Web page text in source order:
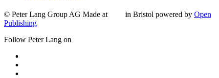
© Peter Lang Group AG Made at in Bristol powered by Open
Publishing
Follow Peter Lang on